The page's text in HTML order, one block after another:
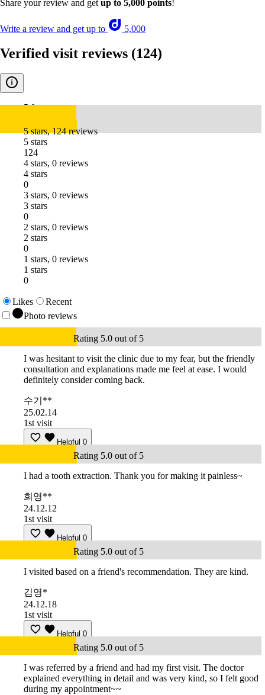
Share your review and get up to 5,000 points!
Write a review and get up to 5,000
Verified visit reviews (124)
5.0
5 stars, 124 reviews
5 stars
124
4 stars, 0 reviews
4 stars
0
3 stars, 0 reviews
3 stars
0
2 stars, 0 reviews
2 stars
0
1 stars, 0 reviews
1 stars
0
Likes
Recent
Photo reviews
Rating 5.0 out of 5
I was hesitant to visit the clinic due to my fear, but the friendly
consultation and explanations made me feel at ease. I would
definitely consider coming back.
수기**
25.02.14
1st visit
Helpful 0
Rating 5.0 out of 5
I had a tooth extraction. Thank you for making it painless~
희영**
24.12.12
1st visit
Helpful 0
Rating 5.0 out of 5
I visited based on a friend's recommendation. They are kind.
김영*
24.12.18
1st visit
Helpful 0
Rating 5.0 out of 5
I was referred by a friend and had my first visit. The doctor
explained everything in detail and was very kind, so I felt good
during my appointment~~